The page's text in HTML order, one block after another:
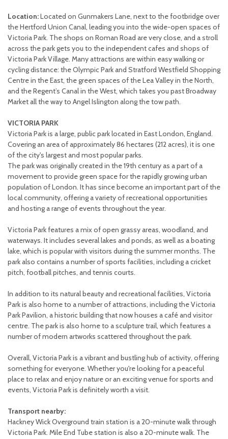
Location:Located on Gunmakers Lane, next to the footbridge over
the Hertford Union Canal, leading you into the wide-open spaces of
Victoria Park. The shops on Roman Road are very close, and a stroll
across the park gets you to the independent cafes and shops of
Victoria Park Village. Many attractions are within easy walking or
cycling distance: the Olympic Park and Stratford Westfield Shopping
Centre in the East, the green spaces of the Lea Valley in the North,
and the Regent’s Canal in the West, which takes you past Broadway
Market all the way to Angel Islington along the tow path.
VICTORIA PARK
Victoria Park is a large, public park located in East London, England.
Covering an area of approximately 86 hectares (212 acres), it is one
of the city's largest and most popular parks.
The park was originally created in the 19th century as a part of a
movement to provide green space for the rapidly growing urban
population of London. It has since become an important part of the
local community, offering a variety of recreational opportunities
and hosting a range of events throughout the year.
Victoria Park features a mix of open grassy areas, woodland, and
waterways. It includes several lakes and ponds, as well as a boating
lake, which is popular with visitors during the summer months. The
park also contains a number of sports facilities, including a cricket
pitch, football pitches, and tennis courts.
In addition to its natural beauty and recreational facilities, Victoria
Park is also home to a number of attractions, including the Victoria
Park Pavilion, a historic building that now houses a café and visitor
centre. The park is also home to a sculpture trail, which features a
number of modern artworks scattered throughout the park.
Overall, Victoria Park is a vibrant and bustling hub of activity, offering
something for everyone. Whether you're looking for a peaceful
place to relax and enjoy nature or an exciting venue for sports and
events, Victoria Park is definitely worth a visit.
Transport nearby:
Hackney Wick Overground train station is a 20-minute walk through
Victoria Park. Mile End Tube station is also a 20-minute walk. The